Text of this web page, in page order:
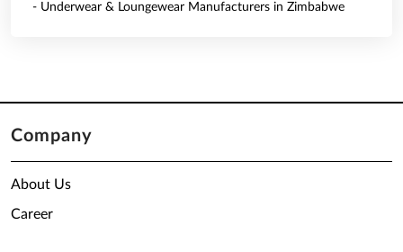
- Underwear & Loungewear Manufacturers in Zimbabwe
Company
About Us
Career